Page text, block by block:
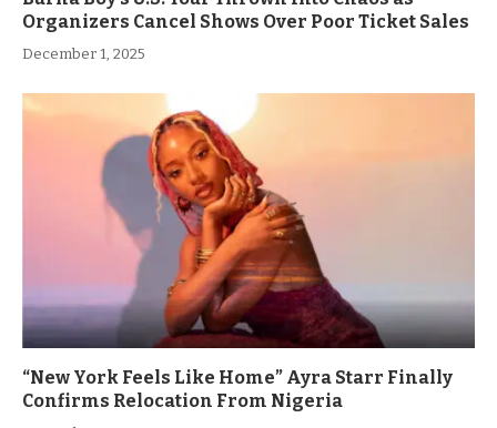
Organizers Cancel Shows Over Poor Ticket Sales
December 1, 2025
“New York Feels Like Home” Ayra Starr Finally
Confirms Relocation From Nigeria